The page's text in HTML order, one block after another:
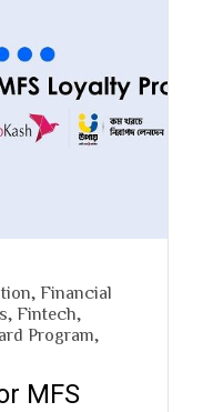
, Financial
, Fintech,
Program,
MFS